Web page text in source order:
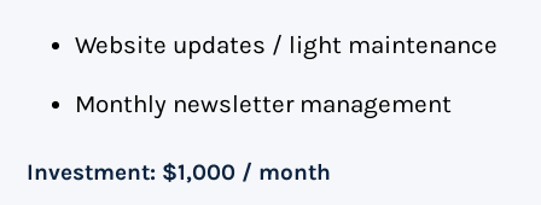
Website updates / light maintenance
Monthly newsletter management
Investment: $1,000 / month